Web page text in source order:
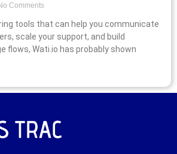
Comments
tools that can help you communicate
scale your support, and build
flows, Wati.io has probably shown